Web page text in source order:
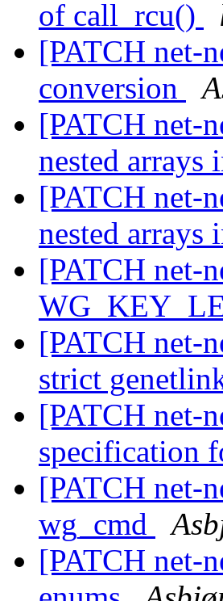
of call_rcu()
[PATCH net-
conversion
[PATCH net-
nested arrays
[PATCH net-
nested arrays
[PATCH net-
[PATCH net-
strict
[PATCH net-
specification
[PATCH net-
wg_cmd
[PATCH net-